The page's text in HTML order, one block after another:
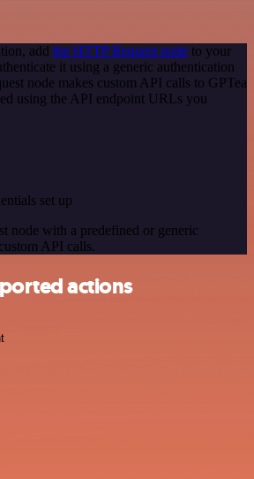
add the HTTP Request node to your
it using a generic authentication
node makes custom API calls to GPTea
using the API endpoint URLs you
set up
node with a predefined or generic
API calls.
actions